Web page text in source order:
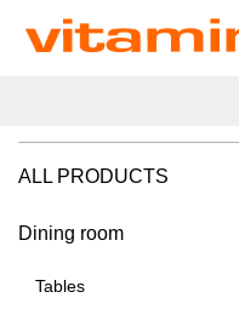
ALL PRODUCTS
Dining room
Tables